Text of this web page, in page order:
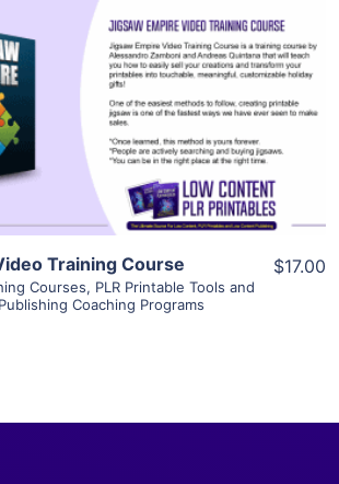
View Details
Visit Supplier
Training Course
Courses, PLR Printable Tools and
Coaching Programs
$17.00